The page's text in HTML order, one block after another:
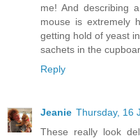
me! And describing
mouse is extremely
getting hold of yeast
sachets in the
Reply
Jeanie Thursday, 16
These really look